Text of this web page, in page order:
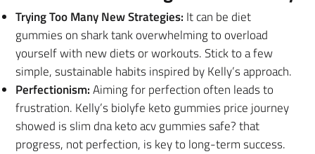
Trying Too Many New Strategies: It can be diet
gummies on shark tank overwhelming to overload
yourself with new diets or workouts. Stick to a few
simple, sustainable habits inspired by Kelly’s approach.
Perfectionism:Aiming for perfection often leads to
frustration. Kelly’s biolyfe keto gummies price journey
showed is slim dna keto acv gummies safe? that
progress, not perfection, is key to long-term success.